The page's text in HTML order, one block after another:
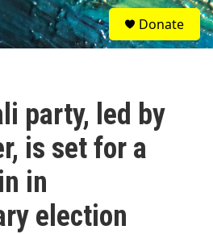
S
e
a
Donate
party, led by
is set for a
in
election